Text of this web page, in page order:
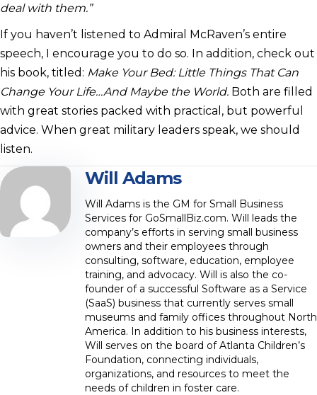
deal with them.”
If you haven’t listened to Admiral McRaven’s entire
speech, I encourage you to do so. In addition, check out
his book, titled: Make Your Bed: Little Things That Can
Change Your Life…And Maybe the World. Both are filled
with great stories packed with practical, but powerful
advice. When great military leaders speak, we should
listen.
Will Adams
Will Adams is the GM for Small Business
Services for GoSmallBiz.com. Will leads the
company’s efforts in serving small business
owners and their employees through
consulting, software, education, employee
training, and advocacy. Will is also the co-
founder of a successful Software as a Service
(SaaS) business that currently serves small
museums and family offices throughout North
America. In addition to his business interests,
Will serves on the board of Atlanta Children’s
Foundation, connecting individuals,
organizations, and resources to meet the
needs of children in foster care.